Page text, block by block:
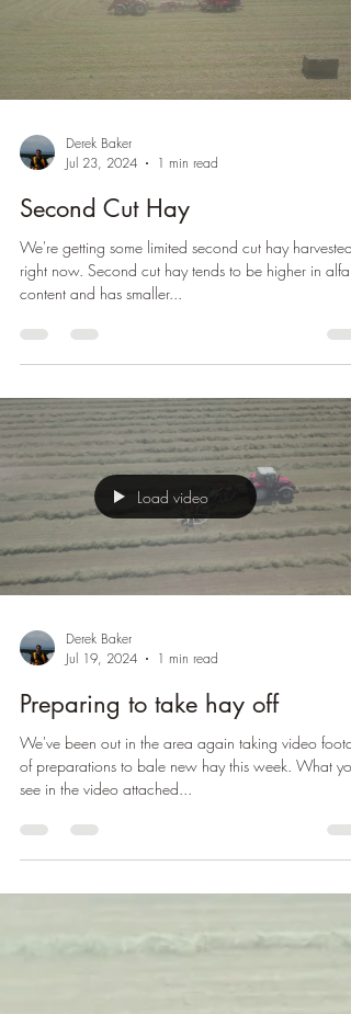
Derek Baker
Jul 23, 2024
1 min read
Second Cut Hay
We're getting some limited second cut hay harvested
right now. Second cut hay tends to be higher in alfalfa
content and has smaller...
Load video
Derek Baker
Jul 19, 2024
1 min read
Preparing to take hay off
We've been out in the area again taking video
of preparations to bale new hay this week. What you'll
see in the video attached...